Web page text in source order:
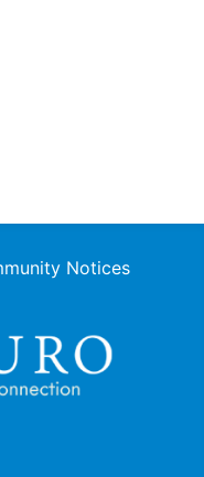
Notices